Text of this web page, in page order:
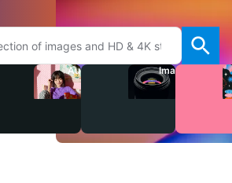
Audio Images